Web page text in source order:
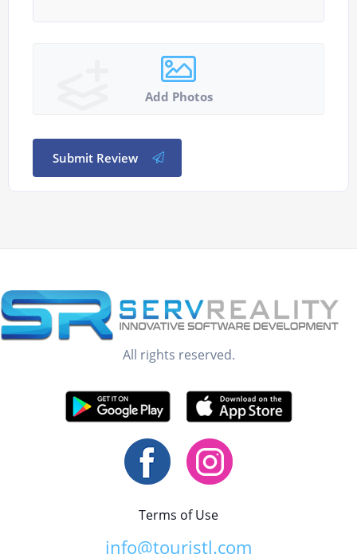
Add Photos
Submit Review
All rights reserved.
Terms of Use
info@touristl.com